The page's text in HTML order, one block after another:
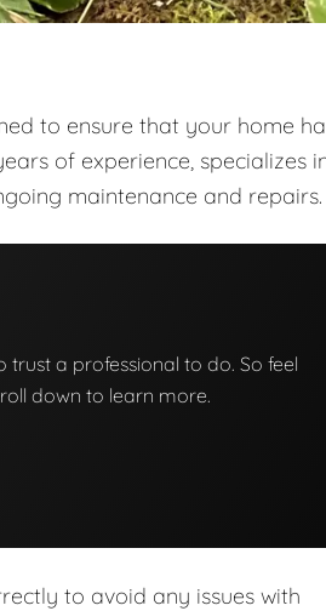
to ensure that your home
of experience, specializes
maintenance and repairs.
trust a professional to do. So feel
down to learn more.
to avoid any issues with